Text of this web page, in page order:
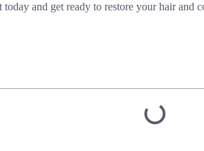
and get ready to restore your hair and